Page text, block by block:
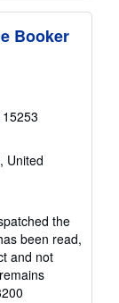
Booker
United
the
been read,
and not